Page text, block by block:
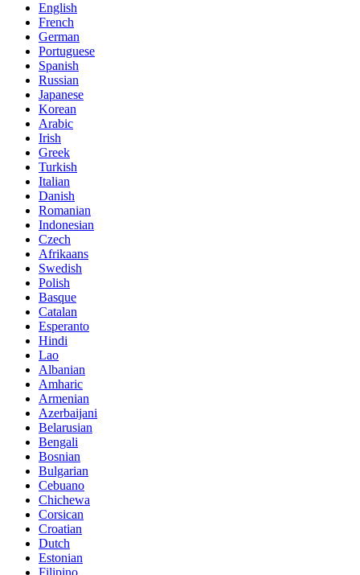
English
French
German
Portuguese
Spanish
Russian
Japanese
Korean
Arabic
Irish
Greek
Turkish
Italian
Danish
Romanian
Indonesian
Czech
Afrikaans
Swedish
Polish
Basque
Catalan
Esperanto
Hindi
Lao
Albanian
Amharic
Armenian
Azerbaijani
Belarusian
Bengali
Bosnian
Bulgarian
Cebuano
Chichewa
Corsican
Croatian
Dutch
Estonian